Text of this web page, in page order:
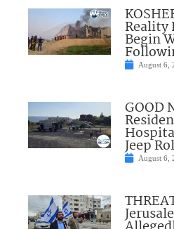
Reality
Begin
August 6,
GOOD
Jeep
August 6,